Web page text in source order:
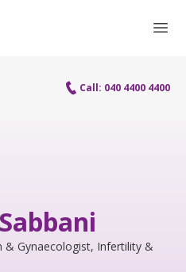
Call: 040 4400 4400
& Gynaecologist, Infertility &